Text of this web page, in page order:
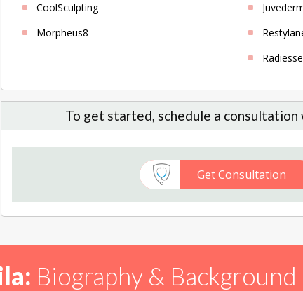
CoolSculpting
Morpheus8
To get started, schedule a consultation
Get Consultation
Biography & Background